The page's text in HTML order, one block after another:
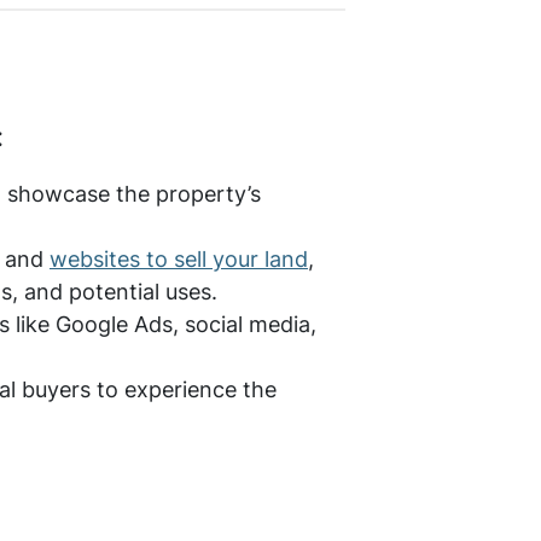
the property’s
websites to sell your land,
and potential uses.
Google Ads, social media,
buyers to experience the